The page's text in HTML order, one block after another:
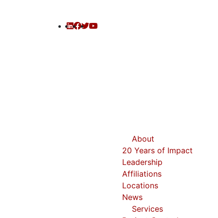
About
20 Years of Impact
Leadership
Affiliations
Locations
News
Services